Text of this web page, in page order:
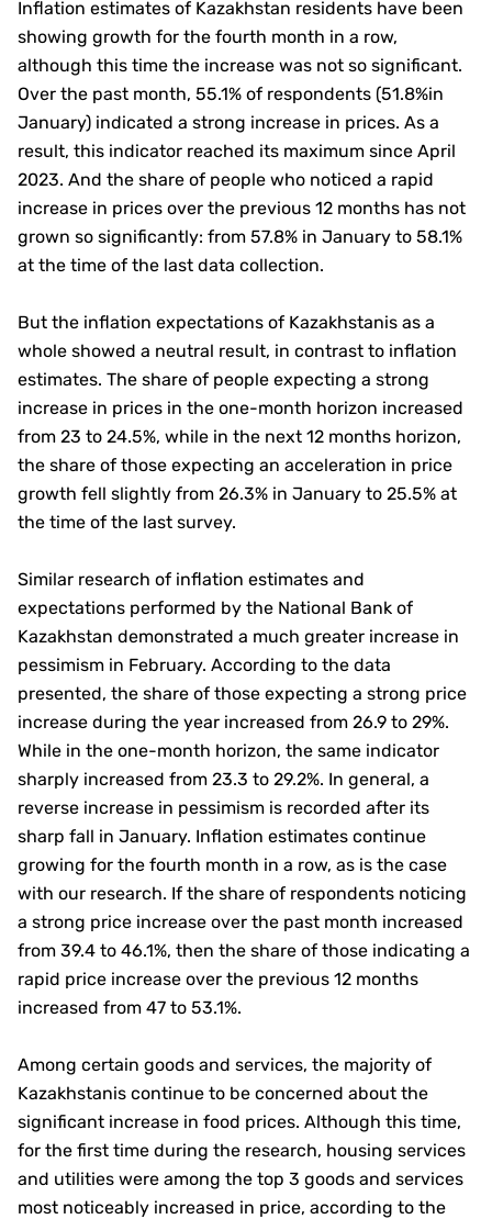
Inflation estimates of Kazakhstan residents have been
showing growth for the fourth month in a row,
although this time the increase was not so significant.
Over the past month, 55.1% of respondents (51.8%in
January) indicated a strong increase in prices. As a
result, this indicator reached its maximum since April
2023. And the share of people who noticed a rapid
increase in prices over the previous 12 months has not
grown so significantly: from 57.8% in January to 58.1%
at the time of the last data collection.
But the inflation expectations of Kazakhstanis as a
whole showed a neutral result, in contrast to inflation
estimates. The share of people expecting a strong
increase in prices in the one-month horizon increased
from 23 to 24.5%, while in the next 12 months horizon,
the share of those expecting an acceleration in price
growth fell slightly from 26.3% in January to 25.5% at
the time of the last survey.
Similar research of inflation estimates and
expectations performed by the National Bank of
Kazakhstan demonstrated a much greater increase in
pessimism in February. According to the data
presented, the share of those expecting a strong price
increase during the year increased from 26.9 to 29%.
While in the one-month horizon, the same indicator
sharply increased from 23.3 to 29.2%. In general, a
reverse increase in pessimism is recorded after its
sharp fall in January. Inflation estimates continue
growing for the fourth month in a row, as is the case
with our research. If the share of respondents noticing
a strong price increase over the past month increased
from 39.4 to 46.1%, then the share of those indicating a
rapid price increase over the previous 12 months
increased from 47 to 53.1%.
Among certain goods and services, the majority of
Kazakhstanis continue to be concerned about the
significant increase in food prices. Although this time,
for the first time during the research, housing services
and utilities were among the top 3 goods and services
most noticeably increased in price, according to the